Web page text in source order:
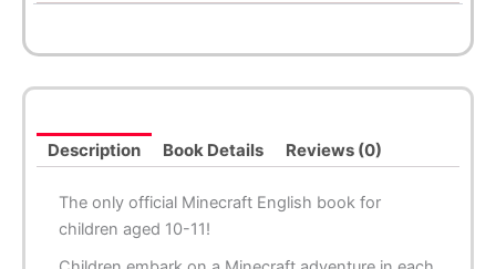
Description Book Details Reviews (0)
The only official Minecraft English book for
children aged 10-11!